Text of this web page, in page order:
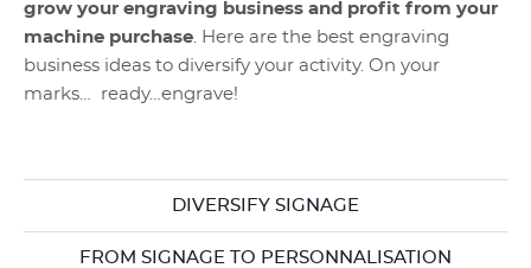
grow your engraving business and profit from your
machine purchase. Here are the best engraving
business ideas to diversify your activity. On your
marks… ready…engrave!
DIVERSIFY SIGNAGE
FROM SIGNAGE TO PERSONNALISATION